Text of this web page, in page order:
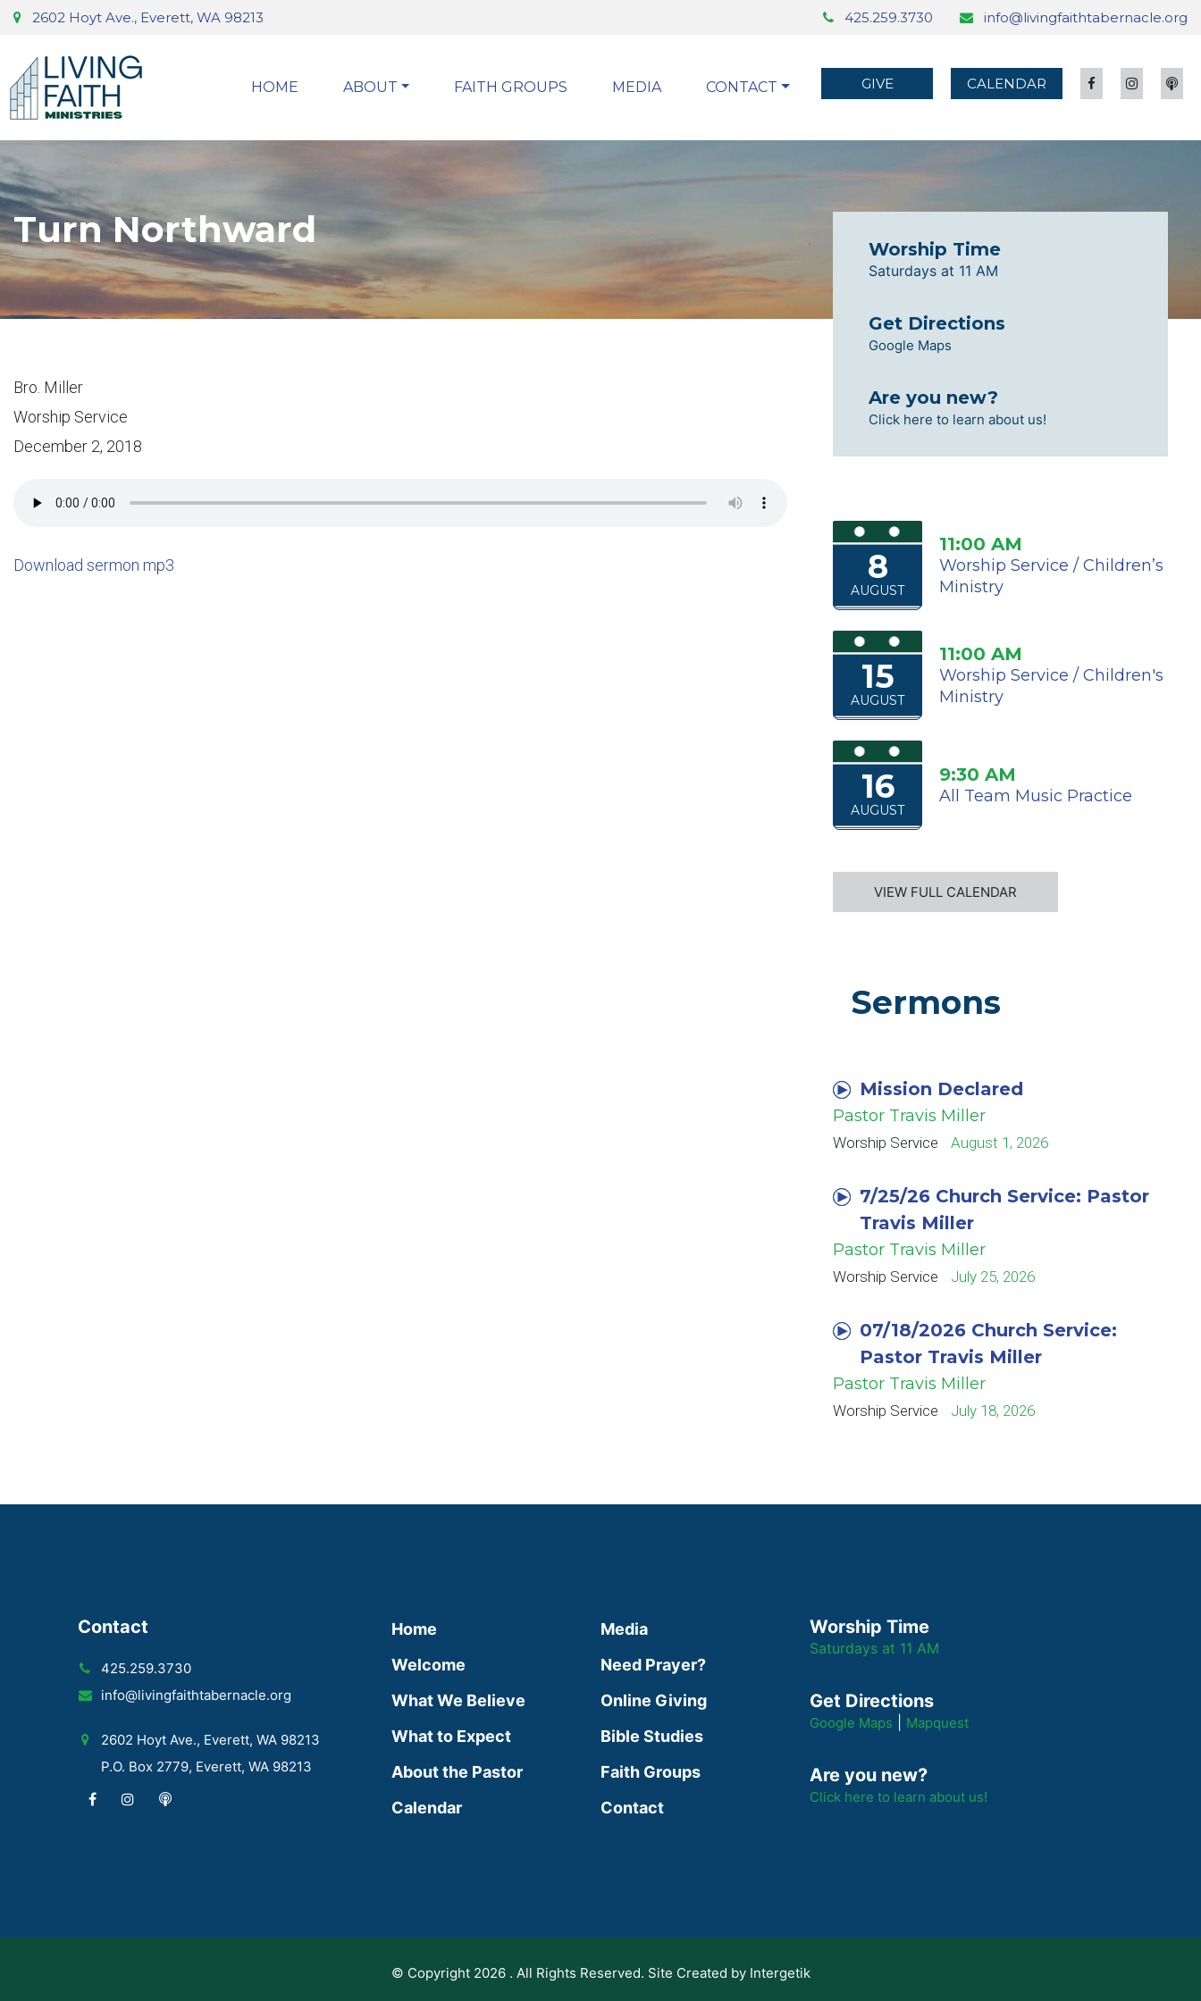
2602 Hoyt Ave., Everett, WA 98213 425.259.3730 info@livingfaithtabernacle.org
HOME ABOUT FAITH GROUPS MEDIA CONTACT GIVE CALENDAR
Turn Northward
Bro. Miller
Worship Service
December 2, 2018
Download sermon mp3
Worship Time
Saturdays at 11 AM
Get Directions
Google Maps
Are you new?
Click here to learn about us!
8
AUGUST
11:00 AM
Worship Service / Children’s
Ministry
15
AUGUST
11:00 AM
Worship Service / Children's
Ministry
16
AUGUST
9:30 AM
All Team Music Practice
VIEW FULL CALENDAR
Sermons
Mission Declared
Pastor Travis Miller
Worship Service August 1, 2026
7/25/26 Church Service: Pastor
Travis Miller
Pastor Travis Miller
Worship Service July 25, 2026
07/18/2026 Church Service:
Pastor Travis Miller
Pastor Travis Miller
Worship Service July 18, 2026
Contact
425.259.3730
info@livingfaithtabernacle.org
2602 Hoyt Ave., Everett, WA 98213
P.O. Box 2779, Everett, WA 98213
Home
Welcome
What We Believe
What to Expect
About the Pastor
Calendar
Media
Need Prayer?
Online Giving
Bible Studies
Faith Groups
Contact
Worship Time
Saturdays at 11 AM
Get Directions
Google Maps Mapquest
Are you new?
Click here to learn about us!
© Copyright 2026 . All Rights Reserved. Site Created by Intergetik